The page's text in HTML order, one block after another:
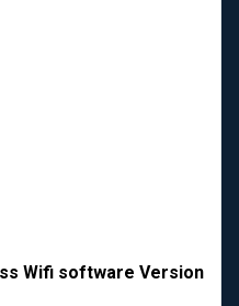
Wifi software Version